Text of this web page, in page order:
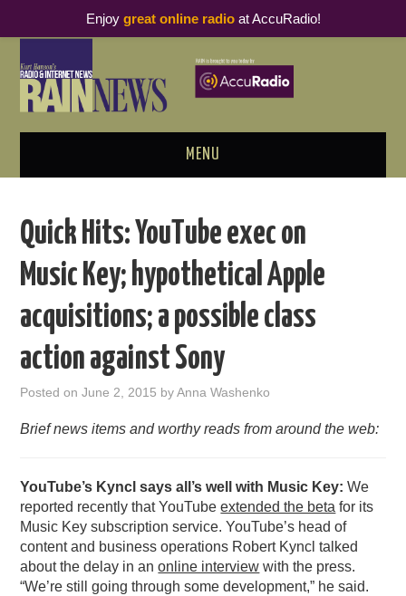
MENU
PODCAST BUSINESS LUNCH
METRICS & RESEARCH
THOUGHT LEADERS
RAIN SUMMITS
PODCASTING
Quick Hits: YouTube exec on
Music Key; hypothetical Apple
acquisitions; a possible class
action against Sony
Posted onJune 2, 2015 byAnna Washenko
Brief news items and worthy reads from around the web:
YouTube’s Kyncl says all’s well with Music Key: We
reported recently that YouTubeextended the beta for its
Music Key subscription service. YouTube’s head of
content and business operations Robert Kyncl talked
about the delay in anonline interview with the press.
“We’re still going through some development,” he said.
Enjoy great online radioat AccuRadio!